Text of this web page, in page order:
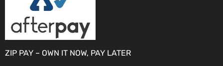
ZIP PAY – OWN IT NOW, PAY LATER